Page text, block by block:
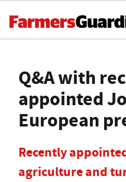
Q&A with
appointed
European
Recently
agriculture and